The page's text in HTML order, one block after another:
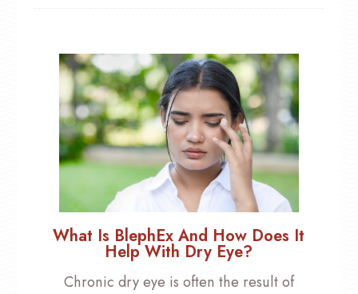
What Is BlephEx And How Does It
Help With Dry Eye?
Chronic dry eye is often the result of